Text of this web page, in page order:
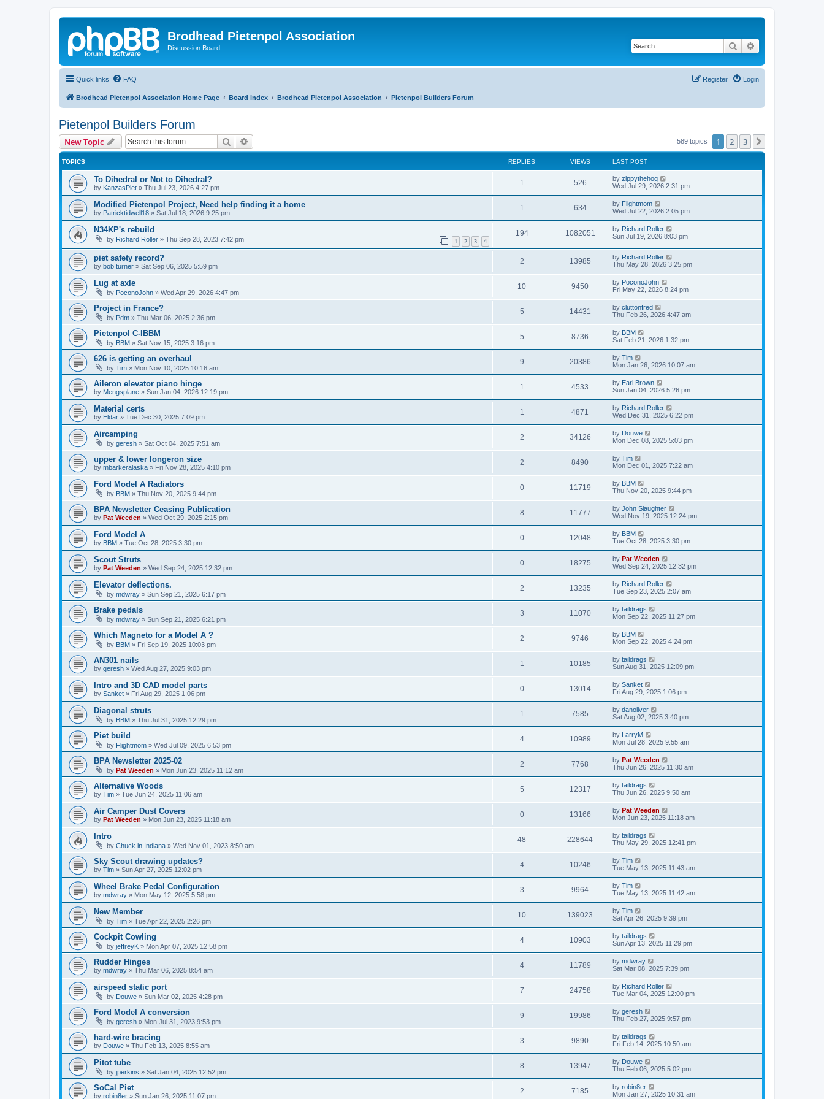
Brodhead Pietenpol Association
Discussion Board Search
Quick links FAQ Login
Register
Brodhead Pietenpol Association Home Page Board index Brodhead Pietenpol Association Pietenpol Builders Forum
Pietenpol Builders Forum
New Topic Search 589 topics 1 2 3
TOPICS REPLIES VIEWS LAST POST
To Dihedral or Not to Dihedral?
by KanzasPiet » Thu Jul 23, 2026 4:27 pm
1 526 by zippythehog
Wed Jul 29, 2026 2:31 pm
Modified Pietenpol Project, Need help finding it a home
by Patricktidwell18 » Sat Jul 18, 2026 9:25 pm
1 634 by Flightmom
Wed Jul 22, 2026 2:05 pm
N34KP's rebuild
by Richard Roller » Thu Sep 28, 2023 7:42 pm 1 2 3 4
194 1082051 by Richard Roller
Sun Jul 19, 2026 8:03 pm
piet safety record?
by bob turner » Sat Sep 06, 2025 5:59 pm
2 13985 by Richard Roller
Thu May 28, 2026 3:25 pm
Lug at axle
by PoconoJohn » Wed Apr 29, 2026 4:47 pm
10 9450 by PoconoJohn
Fri May 22, 2026 8:24 pm
Project in France?
by Pdm » Thu Mar 06, 2025 2:36 pm
5 14431 by cluttonfred
Thu Feb 26, 2026 4:47 am
Pietenpol C-IBBM
by BBM » Sat Nov 15, 2025 3:16 pm
5 8736 by BBM
Sat Feb 21, 2026 1:32 pm
626 is getting an overhaul
by Tim » Mon Nov 10, 2025 10:16 am
9 20386 by Tim
Mon Jan 26, 2026 10:07 am
Aileron elevator piano hinge
by Mengsplane » Sun Jan 04, 2026 12:19 pm
1 4533 by Earl Brown
Sun Jan 04, 2026 5:26 pm
Material certs
by Eldar » Tue Dec 30, 2025 7:09 pm
1 4871 by Richard Roller
Wed Dec 31, 2025 6:22 pm
Aircamping
by geresh » Sat Oct 04, 2025 7:51 am
2 34126 by Douwe
Mon Dec 08, 2025 5:03 pm
upper & lower longeron size
by mbarkeralaska » Fri Nov 28, 2025 4:10 pm
2 8490 by Tim
Mon Dec 01, 2025 7:22 am
Ford Model A Radiators
by BBM » Thu Nov 20, 2025 9:44 pm
0 11719 by BBM
Thu Nov 20, 2025 9:44 pm
BPA Newsletter Ceasing Publication
by Pat Weeden » Wed Oct 29, 2025 2:15 pm
8 11777 by John Slaughter
Wed Nov 19, 2025 12:24 pm
Ford Model A
by BBM » Tue Oct 28, 2025 3:30 pm
0 12048 by BBM
Tue Oct 28, 2025 3:30 pm
Scout Struts
by Pat Weeden » Wed Sep 24, 2025 12:32 pm
0 18275 by Pat Weeden
Wed Sep 24, 2025 12:32 pm
Elevator deflections.
by mdwray » Sun Sep 21, 2025 6:17 pm
2 13235 by Richard Roller
Tue Sep 23, 2025 2:07 am
Brake pedals
by mdwray » Sun Sep 21, 2025 6:21 pm
3 11070 by taildrags
Mon Sep 22, 2025 11:27 pm
Which Magneto for a Model A ?
by BBM » Fri Sep 19, 2025 10:03 pm
2 9746 by BBM
Mon Sep 22, 2025 4:24 pm
AN301 nails
by geresh » Wed Aug 27, 2025 9:03 pm
1 10185 by taildrags
Sun Aug 31, 2025 12:09 pm
Intro and 3D CAD model parts
by Sanket » Fri Aug 29, 2025 1:06 pm
0 13014 by Sanket
Fri Aug 29, 2025 1:06 pm
Diagonal struts
by BBM » Thu Jul 31, 2025 12:29 pm
1 7585 by danoliver
Sat Aug 02, 2025 3:40 pm
Piet build
by Flightmom » Wed Jul 09, 2025 6:53 pm
4 10989 by LarryM
Mon Jul 28, 2025 9:55 am
BPA Newsletter 2025-02
by Pat Weeden » Mon Jun 23, 2025 11:12 am
2 7768 by Pat Weeden
Thu Jun 26, 2025 11:30 am
Alternative Woods
by Tim » Tue Jun 24, 2025 11:06 am
5 12317 by taildrags
Thu Jun 26, 2025 9:50 am
Air Camper Dust Covers
by Pat Weeden » Mon Jun 23, 2025 11:18 am
0 13166 by Pat Weeden
Mon Jun 23, 2025 11:18 am
Intro
by Chuck in Indiana » Wed Nov 01, 2023 8:50 am
48 228644 by taildrags
Thu May 29, 2025 12:41 pm
Sky Scout drawing updates?
by Tim » Sun Apr 27, 2025 12:02 pm
4 10246 by Tim
Tue May 13, 2025 11:43 am
Wheel Brake Pedal Configuration
by mdwray » Mon May 12, 2025 5:58 pm
3 9964 by Tim
Tue May 13, 2025 11:42 am
New Member
by Tim » Tue Apr 22, 2025 2:26 pm
10 139023 by Tim
Sat Apr 26, 2025 9:39 pm
Cockpit Cowling
by jeffreyK » Mon Apr 07, 2025 12:58 pm
4 10903 by taildrags
Sun Apr 13, 2025 11:29 pm
Rudder Hinges
by mdwray » Thu Mar 06, 2025 8:54 am
4 11789 by mdwray
Sat Mar 08, 2025 7:39 pm
airspeed static port
by Douwe » Sun Mar 02, 2025 4:28 pm
7 24758 by Richard Roller
Tue Mar 04, 2025 12:00 pm
Ford Model A conversion
by geresh » Mon Jul 31, 2023 9:53 pm
9 19986 by geresh
Thu Feb 27, 2025 9:57 pm
hard-wire bracing
by Douwe » Thu Feb 13, 2025 8:55 am
3 9890 by taildrags
Fri Feb 14, 2025 10:50 am
Pitot tube
by jperkins » Sat Jan 04, 2025 12:52 pm
8 13947 by Douwe
Thu Feb 06, 2025 5:02 pm
SoCal Piet
by robin8er » Sun Jan 26, 2025 11:07 pm
2 7185 by robin8er
Mon Jan 27, 2025 10:31 am